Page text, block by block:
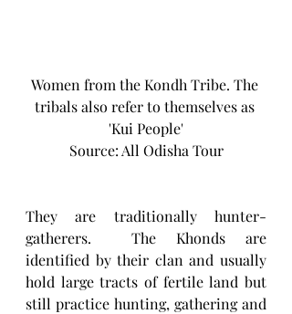
Women from the Kondh Tribe. The
tribals also refer to themselves as
'Kui People'
Source: All Odisha Tour
They are traditionally hunter-
gatherers.  The Khonds are
identified by their clan and usually
hold large tracts of fertile land but
still practice hunting, gathering and